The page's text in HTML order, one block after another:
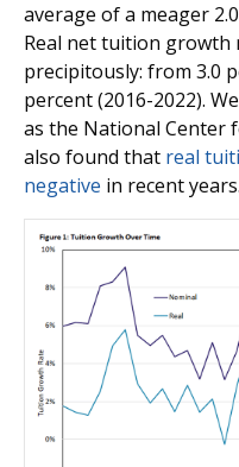
average of a meager
Real net tuition growth
precipitously: from 3.0
percent (2016-2022).
as the National Center
also found that real
negative in recent years.